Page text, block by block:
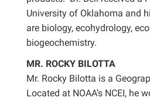
University of Oklahoma and
are biology, ecohydrology,
biogeochemistry.
MR. ROCKY BILOTTA
Mr. Rocky Bilotta is a
Located at NOAA’s NCEI, he